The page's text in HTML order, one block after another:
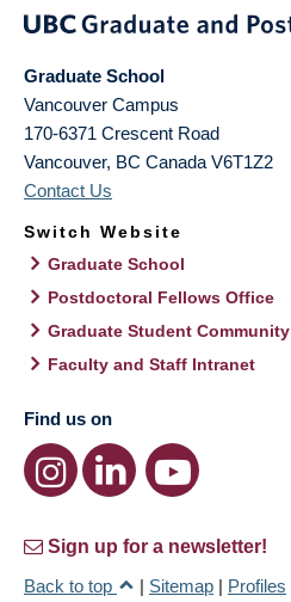
Graduate School
Vancouver Campus
170-6371 Crescent Road
Vancouver, BC Canada V6T1Z2
Contact Us
Switch Website
Graduate School
Postdoctoral Fellows Office
Graduate Student Community
Faculty and Staff Intranet
Find us on
Sign up for a newsletter!
Back to top
| Sitemap | Profiles